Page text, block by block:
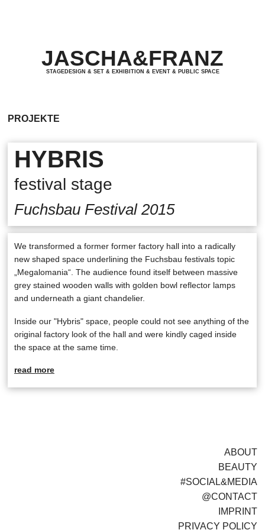
JASCHA&FRANZ
STAGEDESIGN & SET & EXHIBITION & EVENT & PUBLIC SPACE
JASCHA&FRANZ
STAGEDESIGN & SET & EXHIBITION & EVENT & PUBLIC SPACE
PROJEKTE
HYBRIS
festival stage
Fuchsbau Festival 2015
We transformed a former former factory hall into a radically
new shaped space underlining the Fuchsbau festivals topic
„Megalomania“. The audience found itself between massive
grey stained wooden walls with golden bowl reflector lamps
and underneath a giant chandelier.
Inside our "Hybris" space, people could not see anything of the
original factory look of the hall and were kindly caged inside
the space at the same time.
read more
ABOUT
BEAUTY
#SOCIAL&MEDIA
@CONTACT
IMPRINT
PRIVACY POLICY